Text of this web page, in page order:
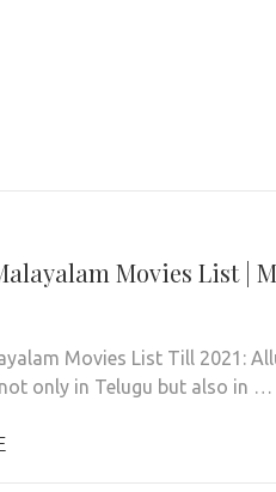
Movies List |
Movies List Till 2021:
only in Telugu but also in …